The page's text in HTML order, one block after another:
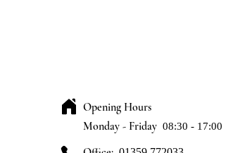
Opening Hours
Monday - Friday 08:30 - 17:00